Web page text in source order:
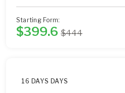
Starting Form:
$399.6 $444
16 DAYS DAYS